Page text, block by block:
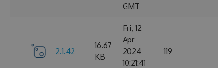
GMT
2.1.42
16.67
KB
Fri, 12
Apr
2024
10:21:41
119